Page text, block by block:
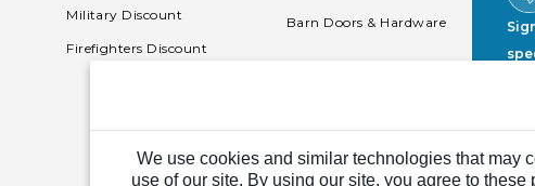
Military Discount
Firefighters Discount
Barn Doors & Hardware
We use cookies and similar technologies that may
use of our site. By using our site, you agree to